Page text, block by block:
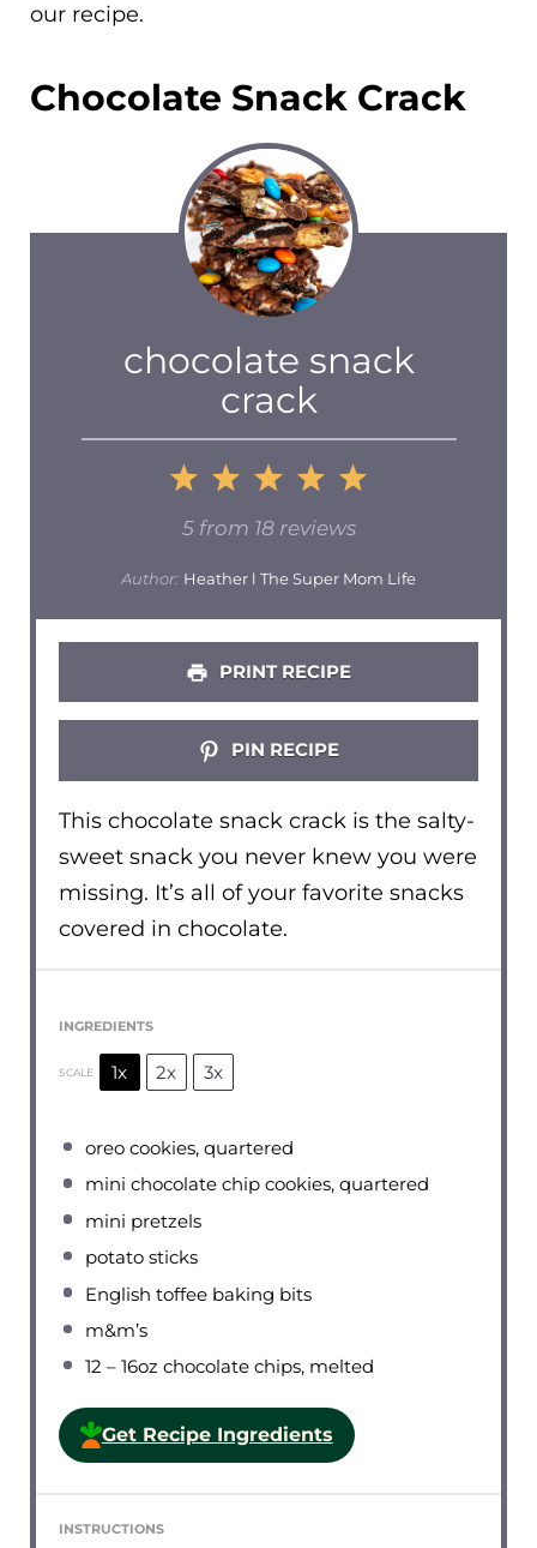
our recipe.
Chocolate Snack Crack
chocolate snack
crack
5
4
Stars
3
Stars
2
Stars
1
Star
5from 18reviews
Author: Heather l The Super Mom Life
PRINT RECIPE
PIN RECIPE
This chocolate snack crack is the salty-
sweet snack you never knew you were
missing. It’s all of your favorite snacks
covered in chocolate.
INGREDIENTS
SCALE 1x 2x 3x
oreo cookies, quartered
mini chocolate chip cookies, quartered
mini pretzels
potato sticks
English toffee baking bits
m&m’s
12 – 16oz chocolate chips, melted
Get Recipe Ingredients
INSTRUCTIONS